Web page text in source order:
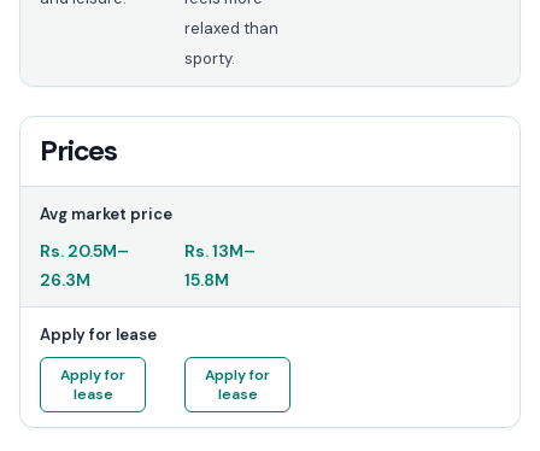
relaxed than
sporty.
Prices
Avg market price
Rs. 20.5M–
26.3M
Rs.13M–
15.8M
Apply for lease
Apply for
lease
Apply for
lease